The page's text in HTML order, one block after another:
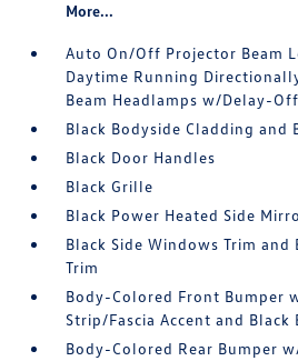
More...
Auto On/Off Projector Beam
Daytime Running
Beam Headlamps w/Delay-Off
Black Bodyside Cladding and
Black Door Handles
Black Grille
Black Power Heated Side
Black Side Windows Trim
Trim
Body-Colored Front Bumper
Strip/Fascia Accent and Black
Body-Colored Rear Bumper